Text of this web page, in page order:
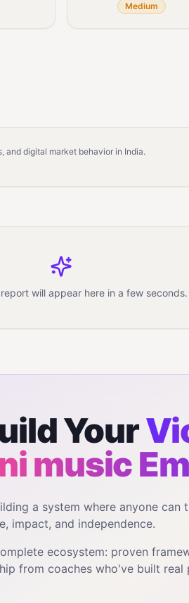
Medium
and digital market behavior in India.
will appear here in a few seconds.
Your
music
a system where anyone can
impact, and independence.
ecosystem: proven
from coaches who've built real